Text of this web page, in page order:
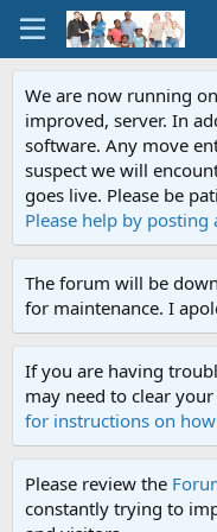
We are now running
improved, server. In
software. Any move
suspect we will
goes live. Please be
Please help by posting
The forum will be
for maintenance. I
If you are having
may need to clear
for instructions on
Please review the
constantly trying to